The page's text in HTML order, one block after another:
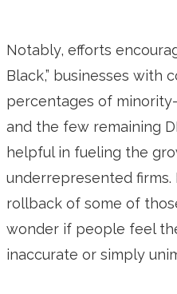
Notably, efforts
Black,” businesses with
percentages of
and the few remaining
helpful in fueling the
underrepresented firms.
rollback of some of
wonder if people feel
inaccurate or simply